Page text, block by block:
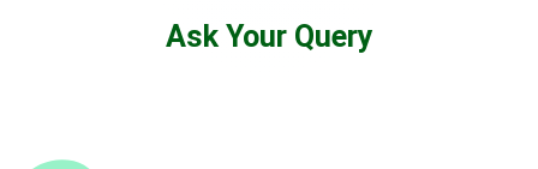
Ask Your Query